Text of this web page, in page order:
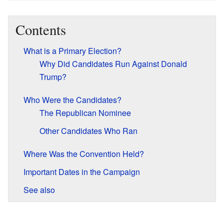
Contents
What is a Primary Election?
Why Did Candidates Run Against Donald
Trump?
Who Were the Candidates?
The Republican Nominee
Other Candidates Who Ran
Where Was the Convention Held?
Important Dates in the Campaign
See also